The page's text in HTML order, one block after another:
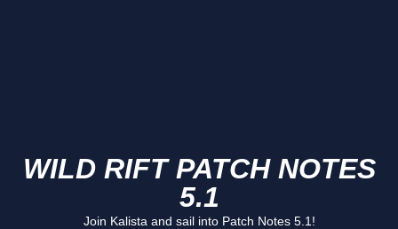
WILD RIFT PATCH NOTES
5.1
Join Kalista and sail into Patch Notes 5.1!